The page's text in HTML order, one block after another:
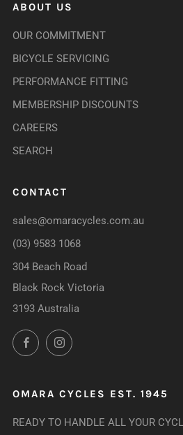
ABOUT US
OUR COMMITMENT
BICYCLE SERVICING
PERFORMANCE FITTING
MEMBERSHIP DISCOUNTS
CAREERS
SEARCH
CONTACT
sales@omaracycles.com.au
(03) 9583 1068
304 Beach Road
Black Rock Victoria
3193 Australia
FacebookInstagram
OMARA CYCLES EST. 1945
READY TO HANDLE ALL YOUR